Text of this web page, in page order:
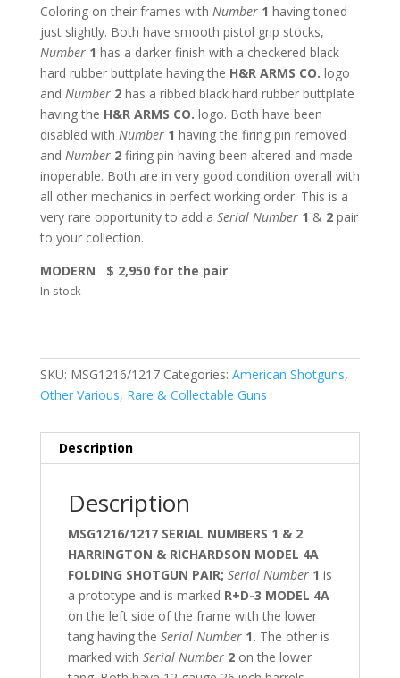
Coloring on their frames with Number 1 having toned
just slightly. Both have smooth pistol grip stocks,
Number 1 has a darker finish with a checkered black
hard rubber buttplate having the H&R ARMS CO. logo
and Number 2has a ribbed black hard rubber buttplate
having the H&R ARMS CO. logo. Both have been
disabled with Number 1 having the firing pin removed
and Number 2firing pin having been altered and made
inoperable. Both are in very good condition overall with
all other mechanics in perfect working order. This is a
very rare opportunity to add a Serial Number 1 & 2pair
to your collection.
MODERN $ 2,950 for the pair
In stock
SKU: MSG1216/1217 Categories: American Shotguns,
Other Various, Rare & Collectable Guns
Description
Description
MSG1216/1217 SERIAL NUMBERS 1 & 2
HARRINGTON & RICHARDSON MODEL 4A
FOLDING SHOTGUN PAIR; Serial Number 1 is
a prototype and is marked R+D-3 MODEL 4A
on the left side of the frame with the lower
tang having the Serial Number 1. The other is
marked with Serial Number 2on the lower